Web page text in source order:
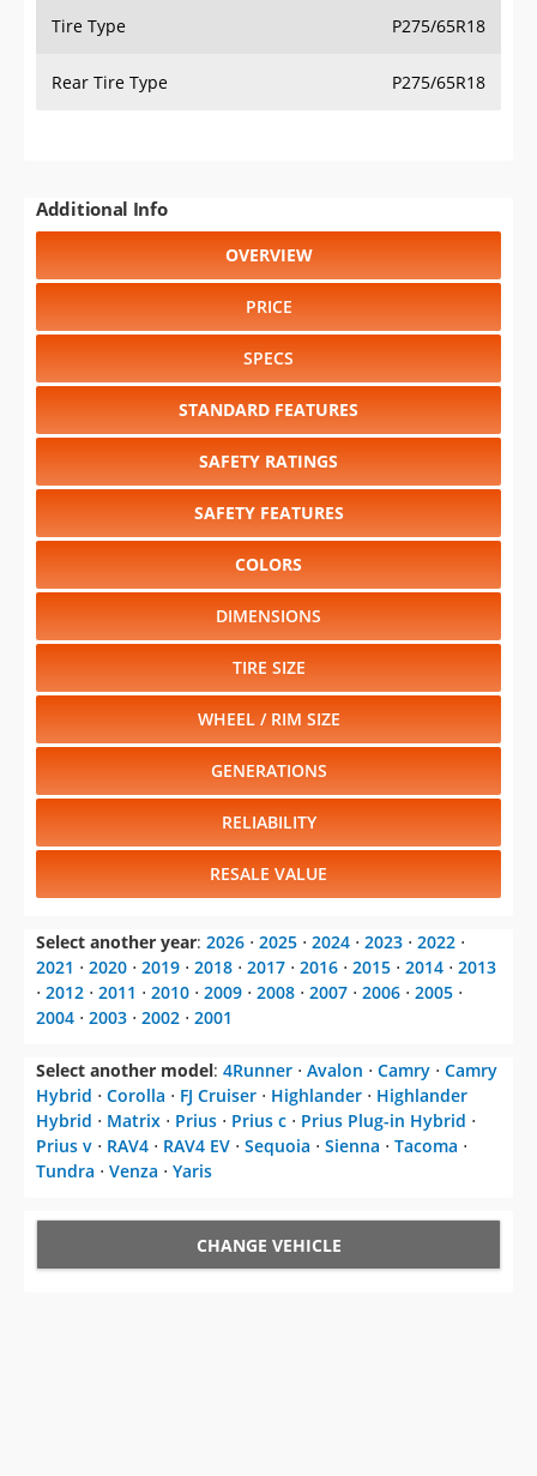
Tire Type P275/65R18
Rear Tire Type P275/65R18
Additional Info
OVERVIEW
PRICE
SPECS
STANDARD FEATURES
SAFETY RATINGS
SAFETY FEATURES
COLORS
DIMENSIONS
TIRE SIZE
WHEEL / RIM SIZE
GENERATIONS
RELIABILITY
RESALE VALUE
Select another year: 2026 ⋅ 2025 ⋅ 2024 ⋅ 2023 ⋅ 2022 ⋅
2021 ⋅ 2020 ⋅ 2019 ⋅ 2018 ⋅ 2017 ⋅ 2016 ⋅ 2015 ⋅ 2014 ⋅ 2013
⋅ 2012 ⋅ 2011 ⋅ 2010 ⋅ 2009 ⋅ 2008 ⋅ 2007 ⋅ 2006 ⋅ 2005 ⋅
2004 ⋅ 2003 ⋅ 2002 ⋅ 2001
Select another model: 4Runner ⋅ Avalon ⋅ Camry ⋅ Camry
Hybrid ⋅ Corolla ⋅ FJ Cruiser ⋅ Highlander ⋅ Highlander
Hybrid ⋅ Matrix ⋅ Prius ⋅ Prius c ⋅ Prius Plug-in Hybrid ⋅
Prius v ⋅ RAV4 ⋅ RAV4 EV ⋅ Sequoia ⋅ Sienna ⋅ Tacoma ⋅
Tundra ⋅ Venza ⋅ Yaris
CHANGE VEHICLE